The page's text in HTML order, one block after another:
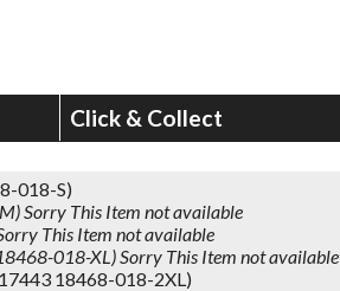
Click & Collect
018-S)
Sorry This Item not available
This Item not available
018-XL) Sorry This Item not available
18468-018-2XL)